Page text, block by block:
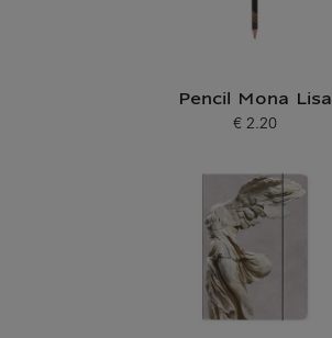
Pencil Mona Lisa
Current price
€ 2.20